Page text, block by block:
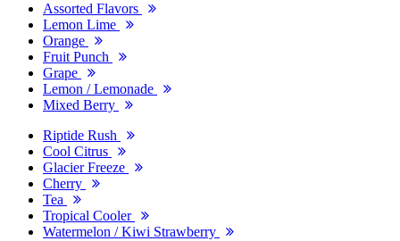
Assorted Flavors
Lemon Lime
Orange
Fruit Punch
Grape
Lemon / Lemonade
Mixed Berry
Riptide Rush
Cool Citrus
Glacier Freeze
Cherry
Tea
Tropical Cooler
Watermelon / Kiwi Strawberry